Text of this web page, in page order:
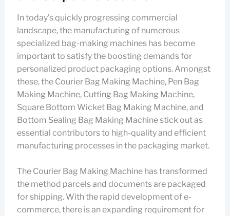
In today’s quickly progressing commercial
landscape, the manufacturing of numerous
specialized bag-making machines has become
important to satisfy the boosting demands for
personalized product packaging options. Amongst
these, the Courier Bag Making Machine, Pen Bag
Making Machine, Cutting Bag Making Machine,
Square Bottom Wicket Bag Making Machine, and
Bottom Sealing Bag Making Machine stick out as
essential contributors to high-quality and efficient
manufacturing processes in the packaging market.
The Courier Bag Making Machine has transformed
the method parcels and documents are packaged
for shipping. With the rapid development of e-
commerce, there is an expanding requirement for